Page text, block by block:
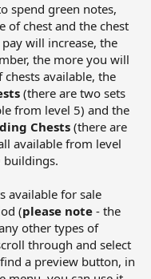
spend green notes,
of chest and the chest
will increase, the
the more you will
chests available, the
(there are two sets
from level 5) and the
Chests(there are
available from level
buildings.
available for sale
(please note - the
other types of
through and select
a preview button, in